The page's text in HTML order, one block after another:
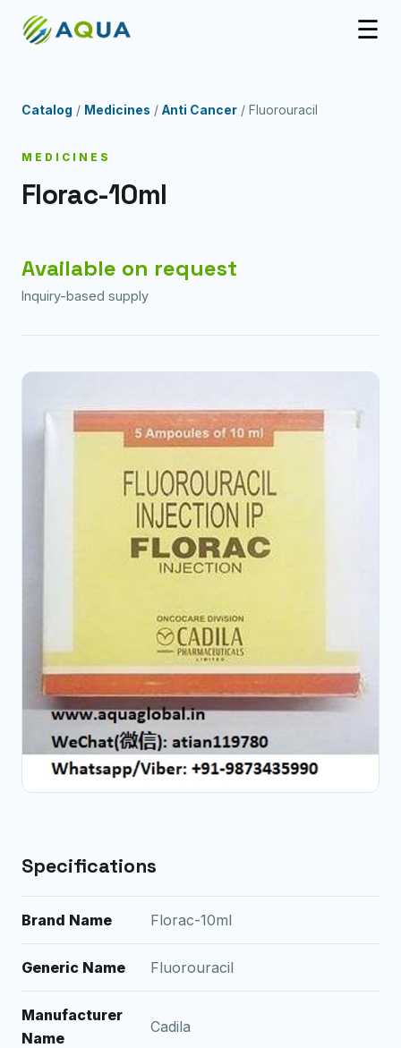
☰
Catalog / Medicines / Anti Cancer / Fluorouracil
MEDICINES
Florac-10ml
Available on request
Inquiry-based supply
Specifications
Brand Name Florac-10ml
Generic Name Fluorouracil
Manufacturer
Name
Cadila